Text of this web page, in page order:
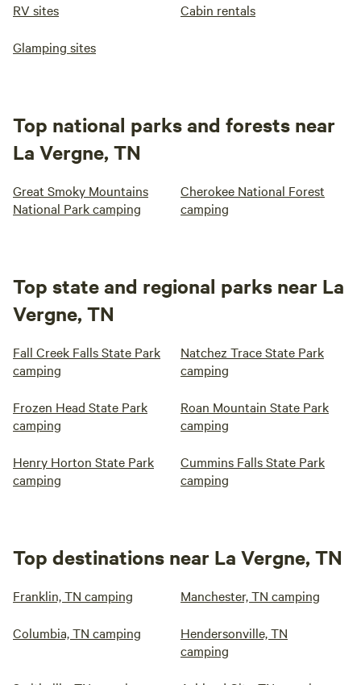
RV sites Cabin rentals
Glamping sites
Top national parks and forests near
La Vergne, TN
Great Smoky Mountains
National Park camping
Cherokee National Forest
camping
Top state and regional parks near La
Vergne, TN
Fall Creek Falls State Park
camping
Natchez Trace State Park
camping
Frozen Head State Park
camping
Roan Mountain State Park
camping
Henry Horton State Park
camping
Cummins Falls State Park
camping
Top destinations near La Vergne, TN
Franklin, TN camping Manchester, TN camping
Columbia, TN camping
Hendersonville, TN
camping